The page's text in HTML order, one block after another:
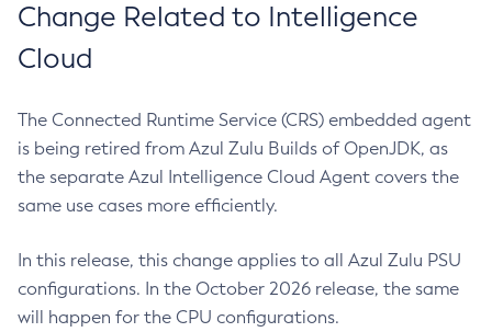
Change Related to Intelligence
Cloud
The Connected Runtime Service (CRS) embedded agent
is being retired from Azul Zulu Builds of OpenJDK, as
the separate Azul Intelligence Cloud Agent covers the
same use cases more efficiently.
In this release, this change applies to all Azul Zulu PSU
configurations. In the October 2026 release, the same
will happen for the CPU configurations.